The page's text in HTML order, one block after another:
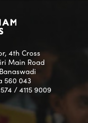
4th Cross
Main Road
560 043
/ 4115 9009